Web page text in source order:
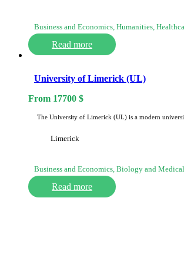
Business and Economics, Humanities,
Read more
University of Limerick (UL)
From 17700 $
The University of Limerick (UL) is a modern
Limerick
Business and Economics, Biology and
Read more